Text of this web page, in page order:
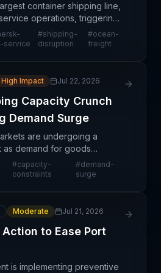
container shipping line,
operations, triggering
European and global
affects containerized
service
#shipping-
disruption
#ocean-
freight
High Impact Jul 22, 2026
Capacity Crunch
Demand Surge
are undergoing a
as demand for goods
vessel and container
imbalance is no
#capacity-
constraints
#demand-
surge
Moderate Jul 21, 2026
to Ease Port
is implementing preventive